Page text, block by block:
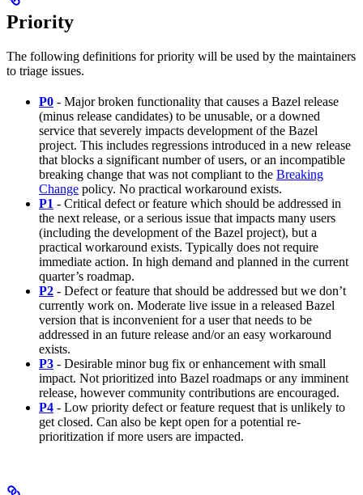
Priority
The following definitions for priority will be used by the maintainers
to triage issues.
P0 - Major broken functionality that causes a Bazel release
(minus release candidates) to be unusable, or a downed
service that severely impacts development of the Bazel
project. This includes regressions introduced in a new release
that blocks a significant number of users, or an incompatible
breaking change that was not compliant to the Breaking
Change policy. No practical workaround exists.
P1 - Critical defect or feature which should be addressed in
the next release, or a serious issue that impacts many users
(including the development of the Bazel project), but a
practical workaround exists. Typically does not require
immediate action. In high demand and planned in the current
quarter’s roadmap.
P2 - Defect or feature that should be addressed but we don’t
currently work on. Moderate live issue in a released Bazel
version that is inconvenient for a user that needs to be
addressed in an future release and/or an easy workaround
exists.
P3 - Desirable minor bug fix or enhancement with small
impact. Not prioritized into Bazel roadmaps or any imminent
release, however community contributions are encouraged.
P4 - Low priority defect or feature request that is unlikely to
get closed. Can also be kept open for a potential re-
prioritization if more users are impacted.